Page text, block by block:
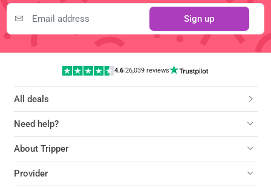
Sign up
4.6|26,039 reviews
All deals
Need help?
About Tripper
Provider